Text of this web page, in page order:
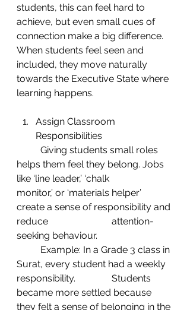
students, this can feel hard to
achieve, but even small cues of
connection make a big difference.
When students feel seen and
included, they move naturally
towards the Executive State where
learning happens.
Assign Classroom
Responsibilities
helps them feel they belong. Jobs
like ‘line leader,’ ‘chalk
monitor,’ or ‘materials helper’
create a sense of responsibility and
reduce 			attention-
seeking behaviour.
Surat, every student had a weekly
responsibility. 		Students
became more settled because
they felt a sense of belonging in the